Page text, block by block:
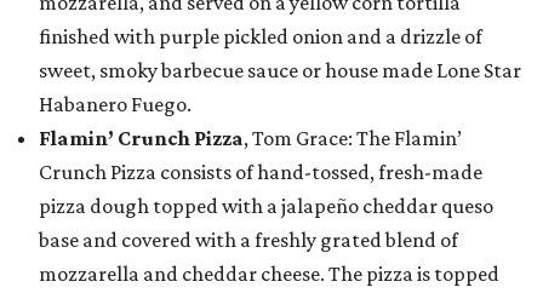
finished with purple pickled onion and a drizzle of
sweet, smoky barbecue sauce or house made Lone Star
Habanero Fuego.
Flamin’ Crunch Pizza, Tom Grace: The Flamin’
Crunch Pizza consists of hand-tossed, fresh-made
pizza dough topped with a jalapeño cheddar queso
base and covered with a freshly grated blend of
mozzarella and cheddar cheese. The pizza is topped